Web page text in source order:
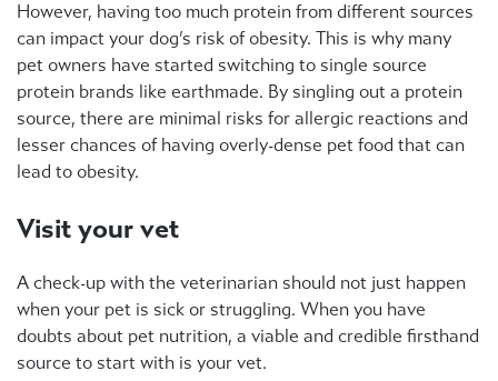
However, having too much protein from different sources
can impact your dog’s risk of obesity. This is why many
pet owners have started switching to single source
protein brands like earthmade. By singling out a protein
source, there are minimal risks for allergic reactions and
lesser chances of having overly-dense pet food that can
lead to obesity.
Visit your vet
A check-up with the veterinarian should not just happen
when your pet is sick or struggling. When you have
doubts about pet nutrition, a viable and credible firsthand
source to start with is your vet.